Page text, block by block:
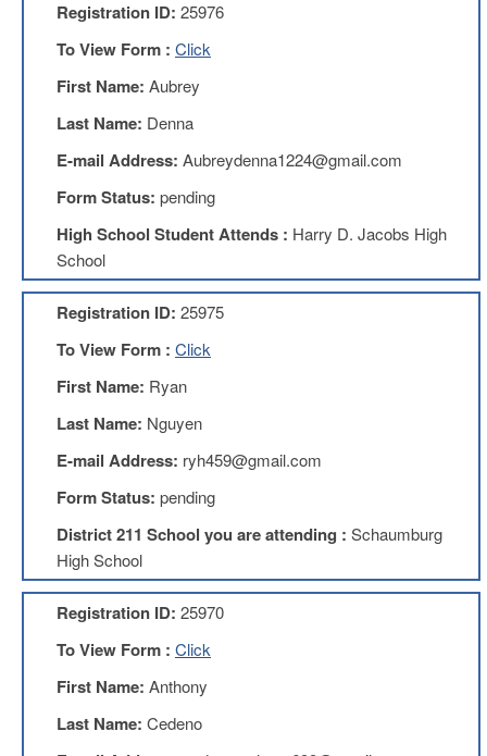
IFT
Resolutions
Union
Stearns
CIO
Website
Website
AFT
Benefits
TRS
Accessing
your
TRS
Retiring
Wisely
Registration ID: 25976
To View Form : Click
First Name: Aubrey
Last Name: Denna
E-mail Address: Aubreydenna1224@gmail.com
Form Status: pending
High School Student Attends : Harry D. Jacobs High
School
Registration ID: 25975
To View Form : Click
First Name: Ryan
Last Name: Nguyen
E-mail Address: ryh459@gmail.com
Form Status: pending
District 211 School you are attending : Schaumburg
High School
Registration ID: 25970
To View Form : Click
First Name: Anthony
Last Name: Cedeno